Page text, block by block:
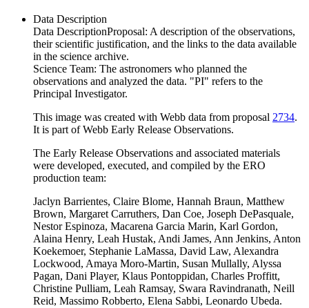
Data Description
Data DescriptionProposal: A description of the observations,
their scientific justification, and the links to the data available
in the science archive.
Science Team: The astronomers who planned the
observations and analyzed the data. "PI" refers to the
Principal Investigator.
This image was created with Webb data from proposal 2734.
It is part of Webb Early Release Observations.
The Early Release Observations and associated materials
were developed, executed, and compiled by the ERO
production team:
Jaclyn Barrientes, Claire Blome, Hannah Braun, Matthew
Brown, Margaret Carruthers, Dan Coe, Joseph DePasquale,
Nestor Espinoza, Macarena Garcia Marin, Karl Gordon,
Alaina Henry, Leah Hustak, Andi James, Ann Jenkins, Anton
Koekemoer, Stephanie LaMassa, David Law, Alexandra
Lockwood, Amaya Moro-Martin, Susan Mullally, Alyssa
Pagan, Dani Player, Klaus Pontoppidan, Charles Proffitt,
Christine Pulliam, Leah Ramsay, Swara Ravindranath, Neill
Reid, Massimo Robberto, Elena Sabbi, Leonardo Ubeda.